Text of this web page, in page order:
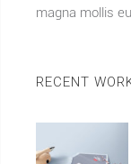
magna mollis
RECENT